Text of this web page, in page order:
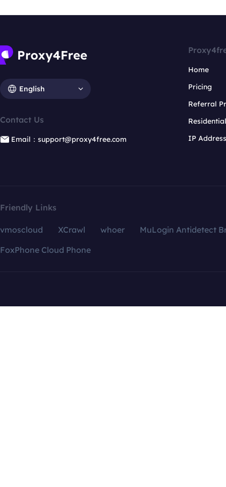
English
Contact Us
Email：support@proxy4free.com
Home
Pricing
Referral
IP
Friendly Links
vmoscloud XCrawl whoer
MuLogin Antidetect
FoxPhone Cloud Phone